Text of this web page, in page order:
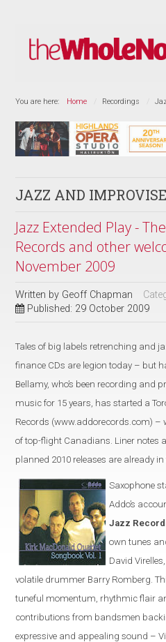
You are here: Home Recordings
JAZZ AND
Jazz Extended Play -
Records and other
November 2009
Written by Geoff Chapman
Published: 29 October 2009
Tales of big labels retrenching and
finance CDs are legion today – but
Bellamy, who’s been recording and
music for 15 years, has started a
Records (www.addorecords.com) –
of top-flight Canadians. Liner notes
planned 2010 releases are already in
Saxophone
Addo’s
Jazz
own tunes
David
volatile drummer Barry Romberg.
tuneful momentum, rhythmic flair
contributions from bandsmen
expressive and appealing sound –